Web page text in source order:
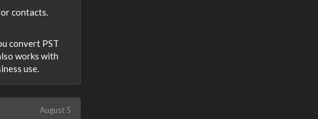
contacts.
convert PST
works with
use.
August 5